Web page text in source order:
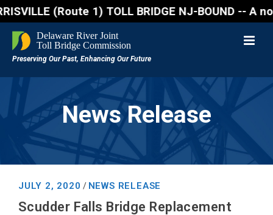
(Route 1) TOLL BRIDGE NJ-BOUND
News Release
JULY 2, 2020 / NEWS RELEASE
Scudder Falls Bridge Replacement